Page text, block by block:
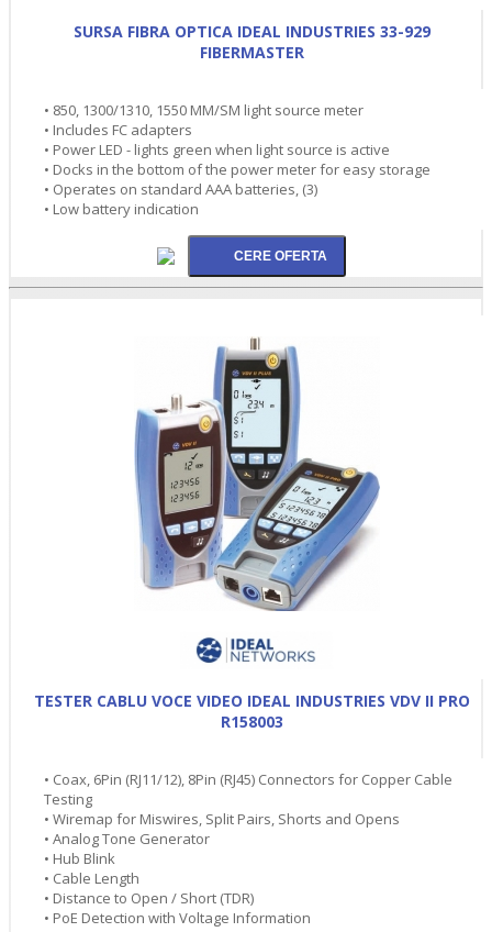
SURSA FIBRA OPTICA IDEAL INDUSTRIES 33-929
FIBERMASTER
• 850, 1300/1310, 1550 MM/SM light source meter
• Includes FC adapters
• Power LED - lights green when light source is active
• Docks in the bottom of the power meter for easy storage
• Operates on standard AAA batteries, (3)
• Low battery indication
TESTER CABLU VOCE VIDEO IDEAL INDUSTRIES VDV II PRO
R158003
• Coax, 6Pin (RJ11/12), 8Pin (RJ45) Connectors for Copper Cable
Testing
• Wiremap for Miswires, Split Pairs, Shorts and Opens
• Analog Tone Generator
• Hub Blink
• Cable Length
• Distance to Open / Short (TDR)
• PoE Detection with Voltage Information